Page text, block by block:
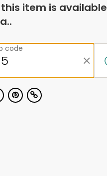
item is available
code